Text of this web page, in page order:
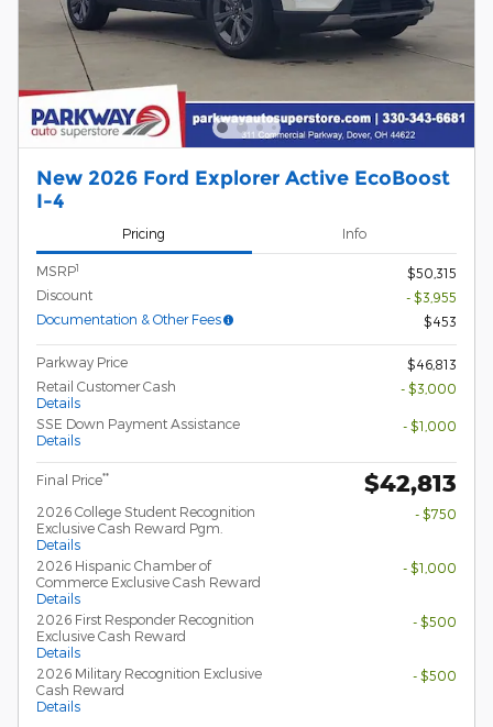
New 2026 Ford Explorer Active EcoBoost
I-4
Pricing Info
MSRP1
$50,315
Discount
- $3,955
Documentation & Other Fees
$453
Parkway Price
$46,813
Retail Customer Cash
Details
- $3,000
SSE Down Payment Assistance
Details
- $1,000
Final Price** $42,813
2026 College Student Recognition
Exclusive Cash Reward Pgm.
Details
- $750
2026 Hispanic Chamber of
Commerce Exclusive Cash Reward
Details
- $1,000
2026 First Responder Recognition
Exclusive Cash Reward
Details
- $500
2026 Military Recognition Exclusive
Cash Reward
Details
- $500